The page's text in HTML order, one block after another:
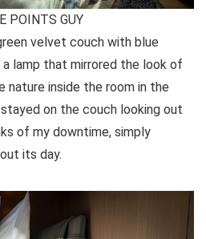
POINTS GUY
velvet couch with blue
lamp that mirrored the look of
nature inside the room in the
on the couch looking out
of my downtime, simply
its day.